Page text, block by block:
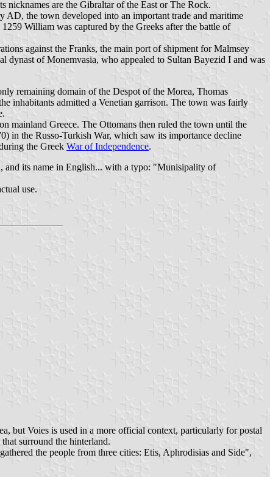
nicknames are the Gibraltar of the East or The Rock.
AD, the town developed into an important trade and maritime
William was captured by the Greeks after the battle of
against the Franks, the main port of shipment for Malmsey
dynast of Monemvasia, who appealed to Sultan Bayezid I and was
remaining domain of the Despot of the Morea, Thomas
inhabitants admitted a Venetian garrison. The town was fairly
mainland Greece. The Ottomans then ruled the town until the
in the Russo-Turkish War, which saw its importance decline
the Greek War of Independence.
and its name in English... with a typo: "Munisipality of
use.
but Voies is used in a more official context, particularly for postal
surround the hinterland.
the people from three cities: Etis, Aphrodisias and Side",